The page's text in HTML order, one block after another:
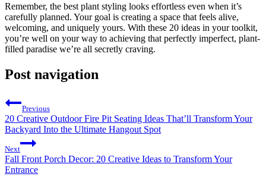
Remember, the best plant styling looks effortless even when it’s
carefully planned. Your goal is creating a space that feels alive,
welcoming, and uniquely yours. With these 20 ideas in your toolkit,
you’re well on your way to achieving that perfectly imperfect, plant-
filled paradise we’re all secretly craving.
Post navigation
Previous
20 Creative Outdoor Fire Pit Seating Ideas That’ll Transform Your
Backyard Into the Ultimate Hangout Spot
Next
Fall Front Porch Decor: 20 Creative Ideas to Transform Your
Entrance